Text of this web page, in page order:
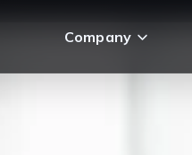
Company